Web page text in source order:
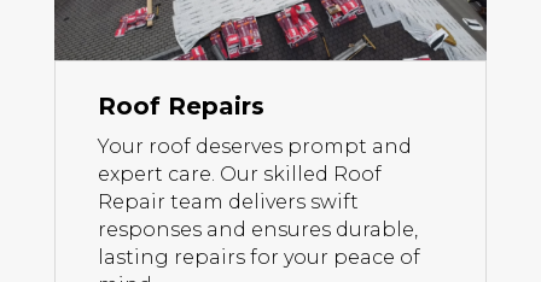
Roof Repairs
Your roof deserves prompt and
expert care. Our skilled Roof
Repair team delivers swift
responses and ensures durable,
lasting repairs for your peace of